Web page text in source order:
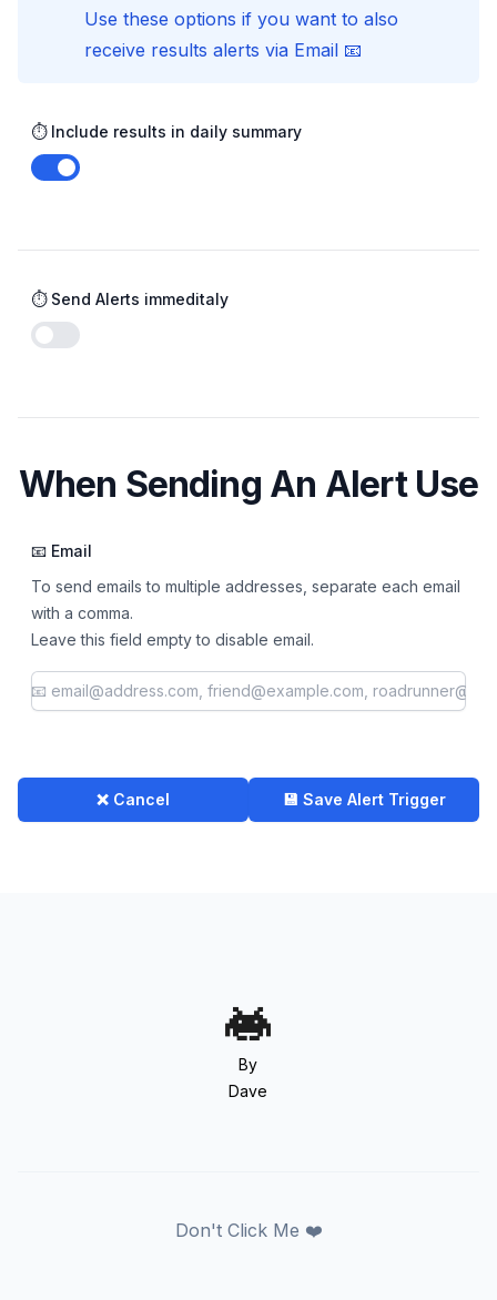
Use these options if you want to also
receive results alerts via Email 📧
⏱️ Include results in daily summary
Enable notifications
⏱️ Send Alerts immeditaly
Enable notifications
When Sending An Alert Use
📧 Email
To send emails to multiple addresses, separate each email
with a comma.
Leave this field empty to disable email.
❌ Cancel 💾 Save Alert Trigger
By
Dave
Don't Click Me ❤️